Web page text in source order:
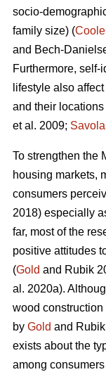
socio-
family size) (
and Bech-
Furthermore, self-
lifestyle also
and their
et al. 2009;
To strengthen the
housing markets,
consumers
2018) especially
far, most of the
positive attitudes
(Gold and Rubik
al. 2020a).
wood
by Gold and
exists about the
among